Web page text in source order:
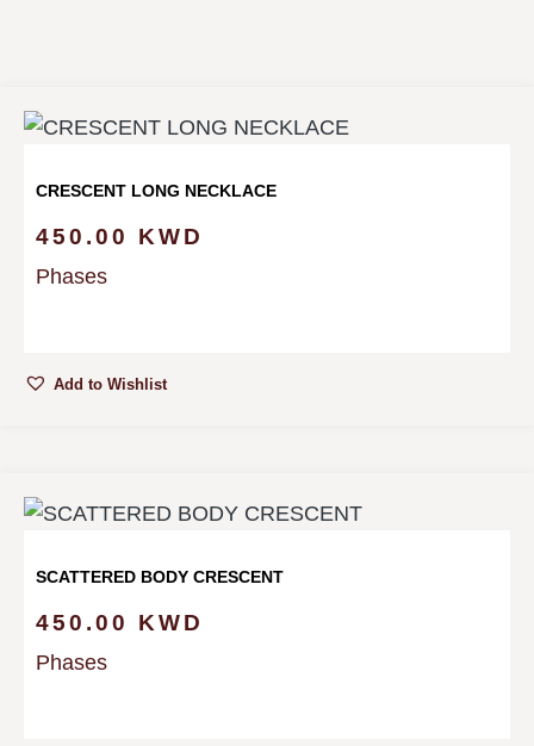
CRESCENT LONG NECKLACE
450.00 KWD
Phases
Add to Wishlist
SCATTERED BODY CRESCENT
450.00 KWD
Phases